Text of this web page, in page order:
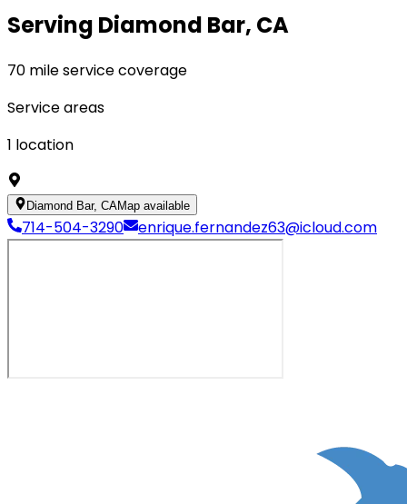
Serving Diamond Bar, CA
70 mile service coverage
Service areas
1 location
Diamond Bar, CAMap available
714-504-3290 enrique.fernandez63@icloud.com